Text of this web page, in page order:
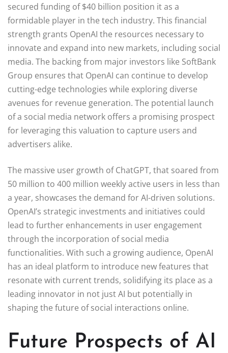
secured funding of $40 billion position it as a
formidable player in the tech industry. This financial
strength grants OpenAI the resources necessary to
innovate and expand into new markets, including social
media. The backing from major investors like SoftBank
Group ensures that OpenAI can continue to develop
cutting-edge technologies while exploring diverse
avenues for revenue generation. The potential launch
of a social media network offers a promising prospect
for leveraging this valuation to capture users and
advertisers alike.
The massive user growth of ChatGPT, that soared from
50 million to 400 million weekly active users in less than
a year, showcases the demand for AI-driven solutions.
OpenAI’s strategic investments and initiatives could
lead to further enhancements in user engagement
through the incorporation of social media
functionalities. With such a growing audience, OpenAI
has an ideal platform to introduce new features that
resonate with current trends, solidifying its place as a
leading innovator in not just AI but potentially in
shaping the future of social interactions online.
Future Prospects of AI